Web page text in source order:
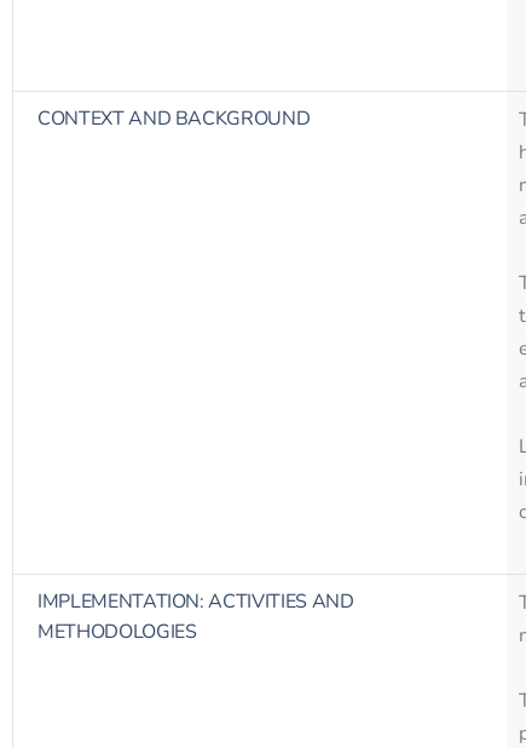
CONTEXT AND BACKGROUND
IMPLEMENTATION: ACTIVITIES AND
METHODOLOGIES